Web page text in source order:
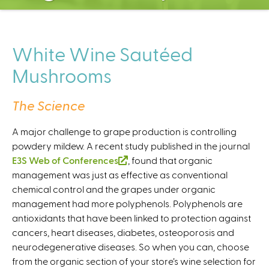
C
t
e
r
White Wine Sautéed
Mushrooms
The Science
A major challenge to grape production is controlling
powdery mildew. A recent study published in the journal
E3S Web of Conferences
l
i
n
k
i
s
e
, found that organic
management was just as effective as conventional
chemical control and the grapes under organic
management had more polyphenols. Polyphenols are
antioxidants that have been linked to protection against
cancers, heart diseases, diabetes, osteoporosis and
neurodegenerative diseases. So when you can, choose
from the organic section of your store’s wine selection for